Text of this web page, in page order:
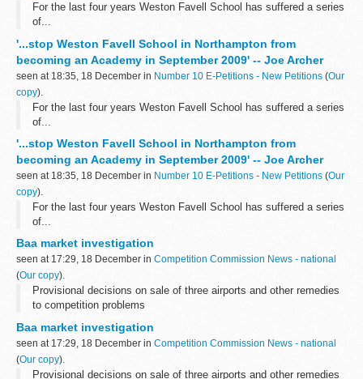
For the last four years Weston Favell School has suffered a series
of...
'...stop Weston Favell School in Northampton from
becoming an Academy in September 2009' -- Joe Archer
seen at 18:35, 18 December in Number 10 E-Petitions - New Petitions (Our
copy).
For the last four years Weston Favell School has suffered a series
of...
'...stop Weston Favell School in Northampton from
becoming an Academy in September 2009' -- Joe Archer
seen at 18:35, 18 December in Number 10 E-Petitions - New Petitions (Our
copy).
For the last four years Weston Favell School has suffered a series
of...
Baa market investigation
seen at 17:29, 18 December in Competition Commission News - national
(Our copy).
Provisional decisions on sale of three airports and other remedies
to competition problems
Baa market investigation
seen at 17:29, 18 December in Competition Commission News - national
(Our copy).
Provisional decisions on sale of three airports and other remedies